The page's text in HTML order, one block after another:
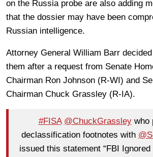
on the Russia probe are also adding
that the dossier may have been
Russian intelligence.
Attorney General William Barr
them after a request from Senate
Chairman Ron Johnson (R-WI) and
Chairman Chuck Grassley (R-IA).
#FISA @ChuckGrassleywho
declassification footnotes with
issued this statement “FBI